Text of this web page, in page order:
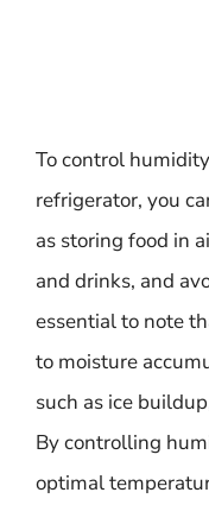
To control
refrigerator, you
as storing food in
and drinks, and
essential to note
to moisture
such as ice
By controlling
optimal